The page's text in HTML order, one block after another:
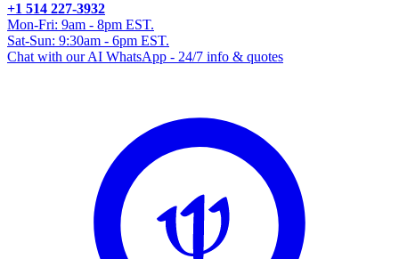
+1 514 227-3932
Mon-Fri: 9am - 8pm EST.
Sat-Sun: 9:30am - 6pm EST.
Chat with our AI WhatsApp - 24/7 info & quotes